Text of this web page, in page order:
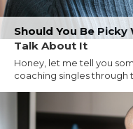
Should You Be
Talk About It
Honey, let me tell you
coaching singles through